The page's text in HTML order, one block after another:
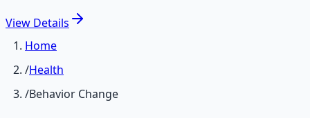
View Details
Home
/Health
/Behavior Change